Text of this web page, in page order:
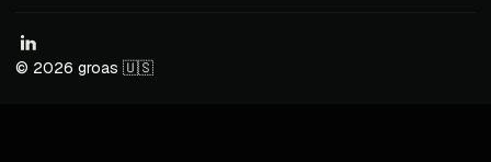
© 2026 groas 🇺🇸